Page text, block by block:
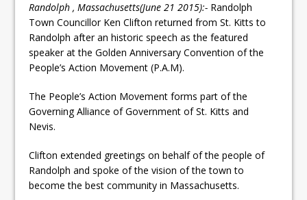
Randolph , Massachusetts(June 21 2015):- Randolph
Town Councillor Ken Clifton returned from St. Kitts to
Randolph after an historic speech as the featured
speaker at the Golden Anniversary Convention of the
People’s Action Movement (P.A.M).
The People’s Action Movement forms part of the
Governing Alliance of Government of St. Kitts and
Nevis.
Clifton extended greetings on behalf of the people of
Randolph and spoke of the vision of the town to
become the best community in Massachusetts.